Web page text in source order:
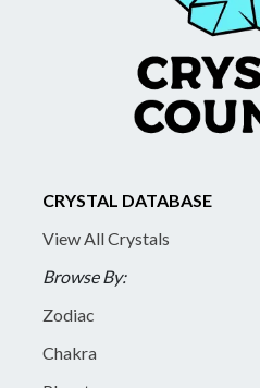
CRYSTAL DATABASE
View All Crystals
Browse By:
Zodiac
Chakra